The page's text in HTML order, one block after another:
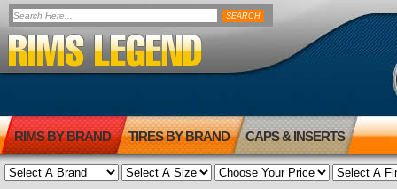
RIMS BY BRAND TIRES BY BRAND CAPS & INSERTS